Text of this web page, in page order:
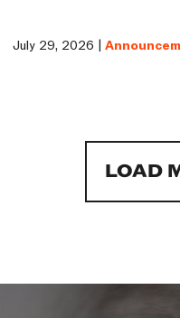
July 29, 2026 |
LOAD